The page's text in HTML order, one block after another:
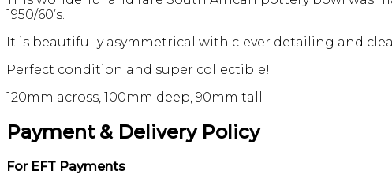
1950/60’s.
It is beautifully asymmetrical with clever detailing and
Perfect condition and super collectible!
120mm across, 100mm deep, 90mm tall
Payment & Delivery Policy
For EFT Payments